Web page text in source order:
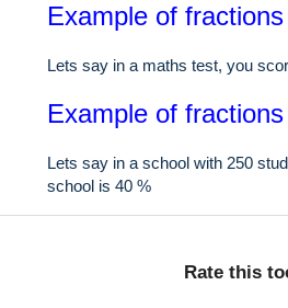
Example of
Lets say in a maths test, you
Example of
Lets say in a school with 250
school is 40 %
Rate this